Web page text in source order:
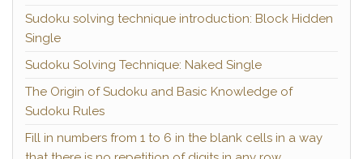
Sudoku solving technique introduction: Block Hidden
Single
Sudoku Solving Technique: Naked Single
The Origin of Sudoku and Basic Knowledge of
Sudoku Rules
Fill in numbers from 1 to 6 in the blank cells in a way